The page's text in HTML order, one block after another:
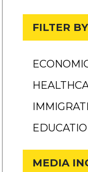
FILTER
MEDIA